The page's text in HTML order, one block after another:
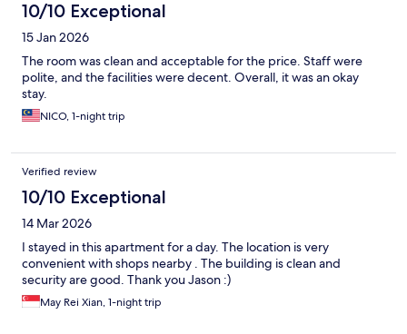
10/10 Exceptional
15 Jan 2026
The room was clean and acceptable for the price. Staff were
polite, and the facilities were decent. Overall, it was an okay
stay.
NICO, 1-night trip
Verified review
10/10 Exceptional
14 Mar 2026
I stayed in this apartment for a day. The location is very
convenient with shops nearby . The building is clean and
security are good. Thank you Jason :)
May Rei Xian, 1-night trip